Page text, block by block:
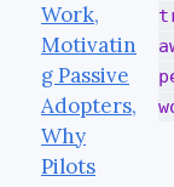
Work,
Motivatin
g Passive
Adopters,
Why
Pilots